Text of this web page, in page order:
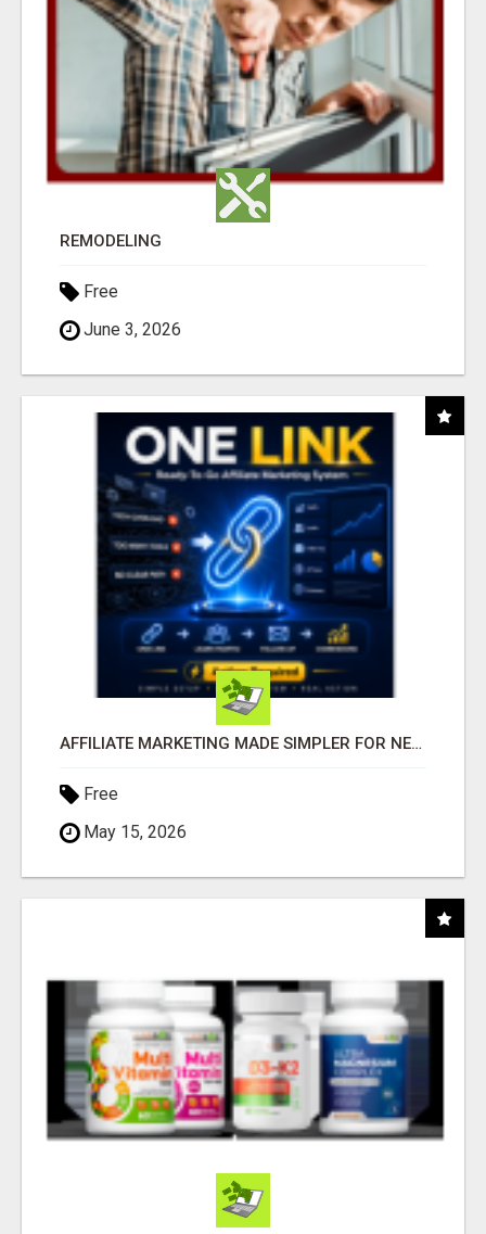
REMODELING
Free
June 3, 2026
AFFILIATE MARKETING MADE SIMPLER FOR NEW MARKETERS READY TO TAKE ACTION
Free
May 15, 2026